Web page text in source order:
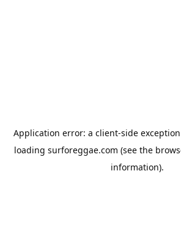
Application error: a client-side
loading surforeggae.com (see the
information).